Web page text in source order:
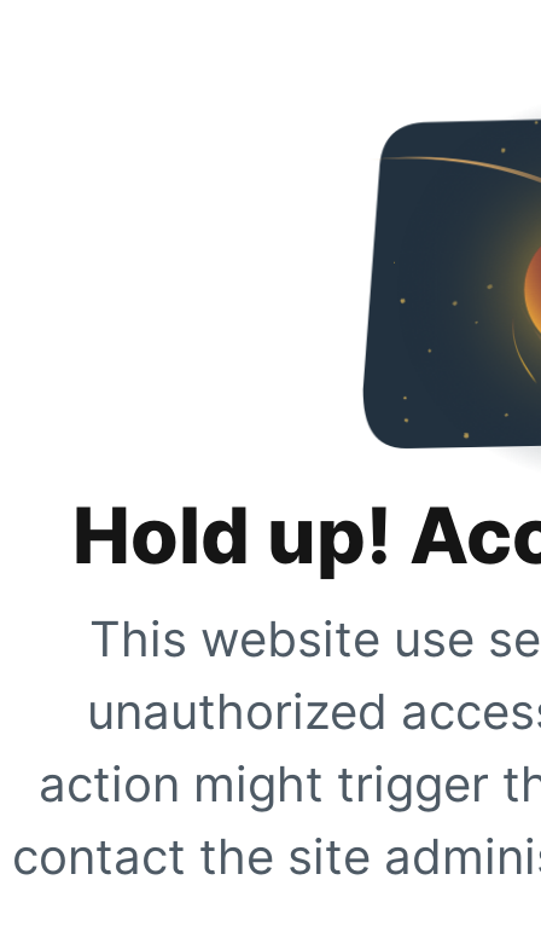
Hold up!
This website use
unauthorized
action might trigger
contact the site